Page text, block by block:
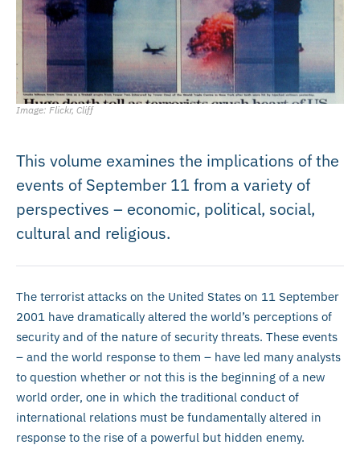
Image: Flickr, Cliff
This volume examines the implications of the
events of September 11 from a variety of
perspectives – economic, political, social,
cultural and religious.
The terrorist attacks on the United States on 11 September
2001 have dramatically altered the world’s perceptions of
security and of the nature of security threats. These events
– and the world response to them – have led many analysts
to question whether or not this is the beginning of a new
world order, one in which the traditional conduct of
international relations must be fundamentally altered in
response to the rise of a powerful but hidden enemy.